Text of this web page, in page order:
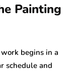
Painting
begins in a
schedule and